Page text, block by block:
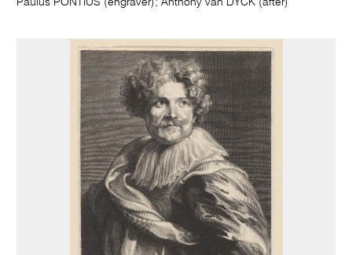
Paulus PONTIUS (engraver); Anthony van DYCK (after)